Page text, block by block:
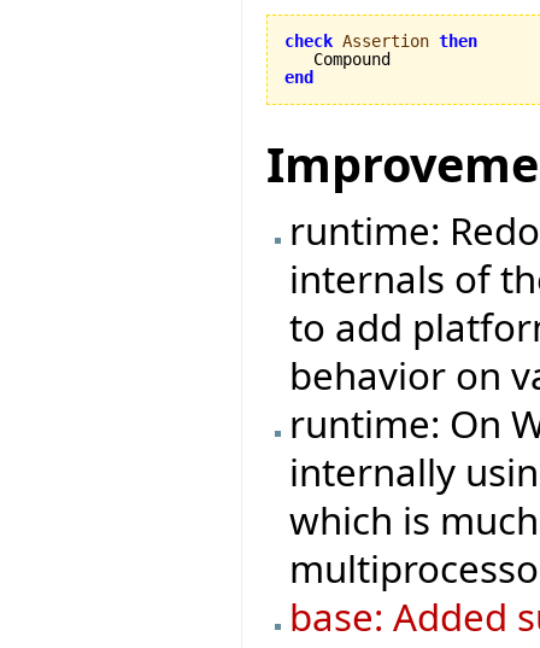
check Assertion then
end
runtime:
internals of
to add
behavior on
runtime: On
internally
which is
base: Added